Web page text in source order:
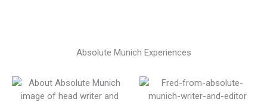
Absolute Munich Experiences